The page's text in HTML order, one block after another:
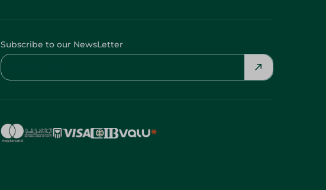
Subscribe to our NewsLetter